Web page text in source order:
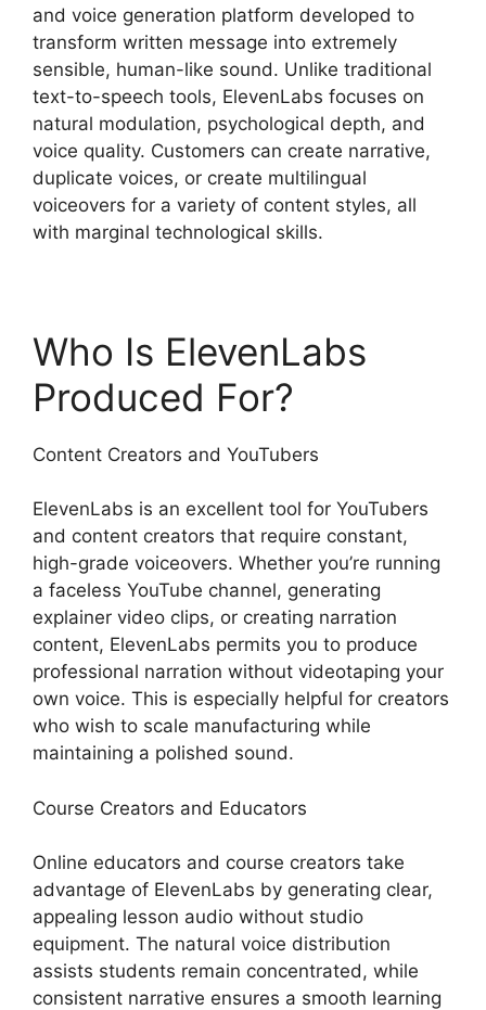
and voice generation platform developed to
transform written message into extremely
sensible, human-like sound. Unlike traditional
text-to-speech tools, ElevenLabs focuses on
natural modulation, psychological depth, and
voice quality. Customers can create narrative,
duplicate voices, or create multilingual
voiceovers for a variety of content styles, all
with marginal technological skills.
Who Is ElevenLabs
Produced For?
Content Creators and YouTubers
ElevenLabs is an excellent tool for YouTubers
and content creators that require constant,
high-grade voiceovers. Whether you’re running
a faceless YouTube channel, generating
explainer video clips, or creating narration
content, ElevenLabs permits you to produce
professional narration without videotaping your
own voice. This is especially helpful for creators
who wish to scale manufacturing while
maintaining a polished sound.
Course Creators and Educators
Online educators and course creators take
advantage of ElevenLabs by generating clear,
appealing lesson audio without studio
equipment. The natural voice distribution
assists students remain concentrated, while
consistent narrative ensures a smooth learning